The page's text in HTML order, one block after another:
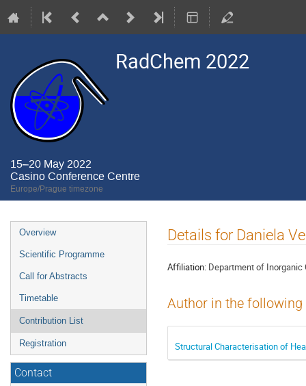
RadChem 2022
15–20 May 2022
Casino Conference Centre
Europe/Prague timezone
Event
menu
Overview
Scientific Programme
Call for Abstracts
Timetable
Contribution List
Registration
Contact
Details for Daniela
Affiliation: Department of Inorganic
Author in the
Structural Characterisation of